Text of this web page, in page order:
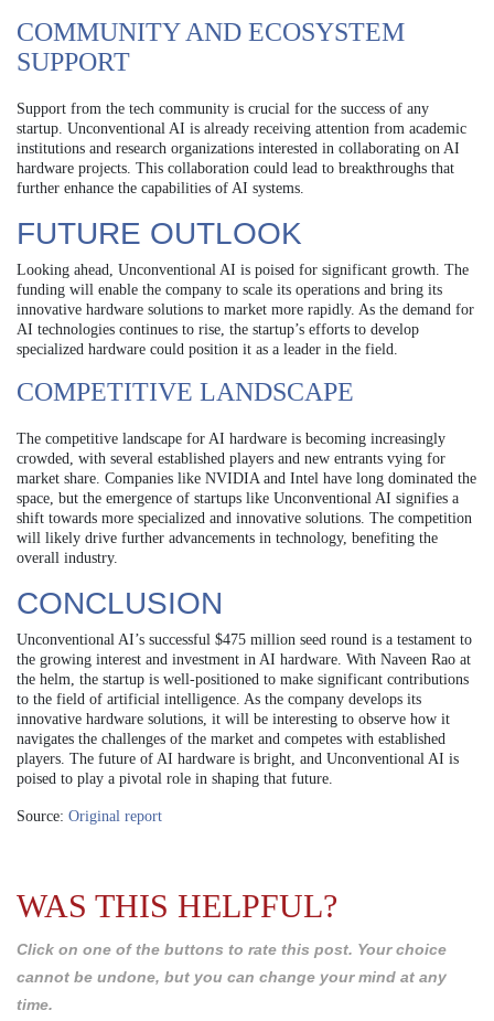
COMMUNITY AND ECOSYSTEM
SUPPORT
Support from the tech community is crucial for the success of any
startup. Unconventional AI is already receiving attention from academic
institutions and research organizations interested in collaborating on AI
hardware projects. This collaboration could lead to breakthroughs that
further enhance the capabilities of AI systems.
FUTURE OUTLOOK
Looking ahead, Unconventional AI is poised for significant growth. The
funding will enable the company to scale its operations and bring its
innovative hardware solutions to market more rapidly. As the demand for
AI technologies continues to rise, the startup’s efforts to develop
specialized hardware could position it as a leader in the field.
COMPETITIVE LANDSCAPE
The competitive landscape for AI hardware is becoming increasingly
crowded, with several established players and new entrants vying for
market share. Companies like NVIDIA and Intel have long dominated the
space, but the emergence of startups like Unconventional AI signifies a
shift towards more specialized and innovative solutions. The competition
will likely drive further advancements in technology, benefiting the
overall industry.
CONCLUSION
Unconventional AI’s successful $475 million seed round is a testament to
the growing interest and investment in AI hardware. With Naveen Rao at
the helm, the startup is well-positioned to make significant contributions
to the field of artificial intelligence. As the company develops its
innovative hardware solutions, it will be interesting to observe how it
navigates the challenges of the market and competes with established
players. The future of AI hardware is bright, and Unconventional AI is
poised to play a pivotal role in shaping that future.
Source: Original report
WAS THIS HELPFUL?
Click on one of the buttons to rate this post. Your choice
cannot be undone, but you can change your mind at any
time.